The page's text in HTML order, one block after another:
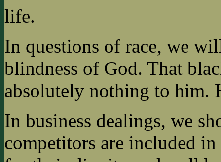
life.
In questions of race, we
blindness of God. That
absolutely nothing to him.
In business dealings, we
competitors are included